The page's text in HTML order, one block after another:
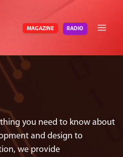
MAGAZINE RADIO
you need to know about
and design to
we provide